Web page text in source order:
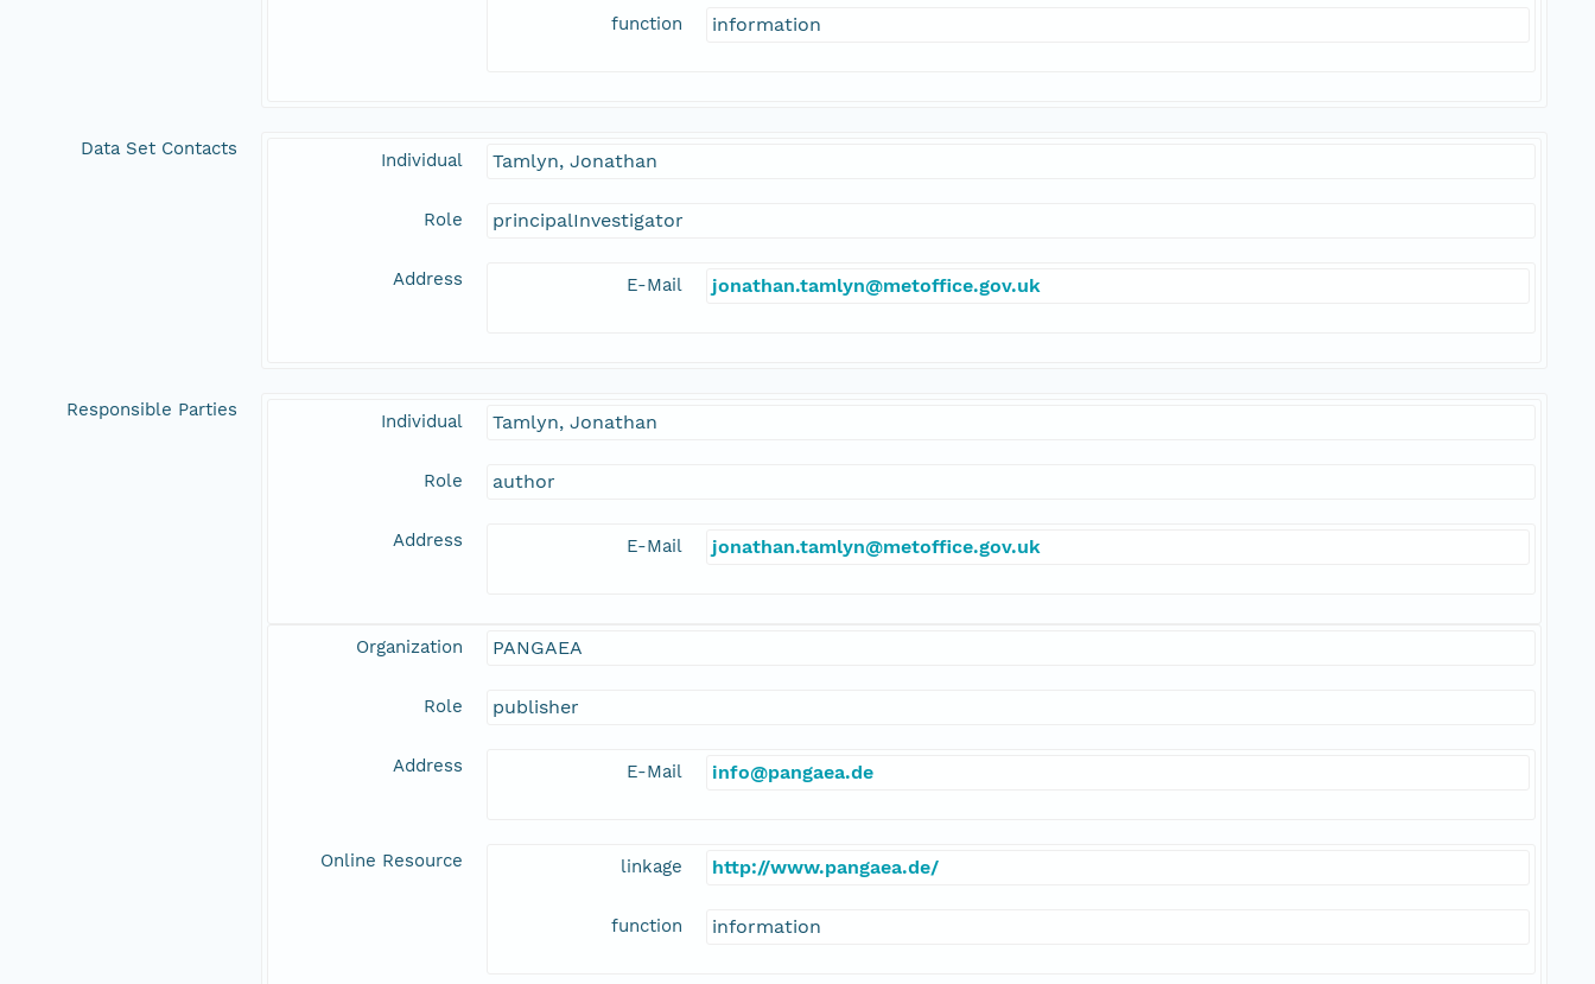
function information
Data Set Contacts
Individual Tamlyn, Jonathan
Role principalInvestigator
Address E-Mail jonathan.tamlyn@metoffice.gov.uk
Responsible Parties
Individual Tamlyn, Jonathan
Role author
Address E-Mail jonathan.tamlyn@metoffice.gov.uk
Organization PANGAEA
Role publisher
Address E-Mail info@pangaea.de
Online Resource linkage http://www.pangaea.de/
function information